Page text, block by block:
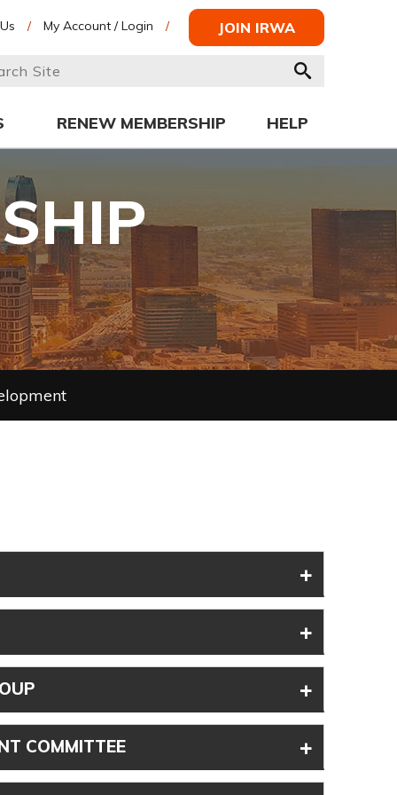
JOIN IRWA
/ My Account / Login /
RENEW MEMBERSHIP HELP
+
+
+
COMMITTEE +